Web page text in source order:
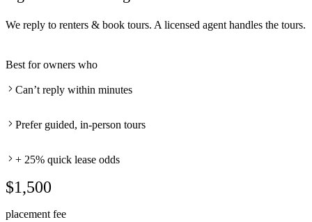
We reply to renters & book tours. A licensed agent handles the tours.
Best for owners who
Can’t reply within minutes
Prefer guided, in-person tours
+ 25% quick lease odds
$1,500
placement fee